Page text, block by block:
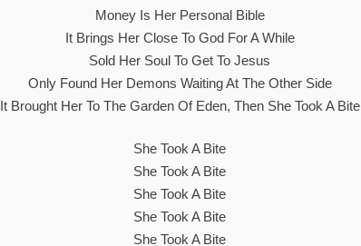
Money Is Her Personal Bible
It Brings Her Close To God For A While
Sold Her Soul To Get To Jesus
Only Found Her Demons Waiting At The Other Side
It Brought Her To The Garden Of Eden, Then She Took A Bite
She Took A Bite
She Took A Bite
She Took A Bite
She Took A Bite
She Took A Bite